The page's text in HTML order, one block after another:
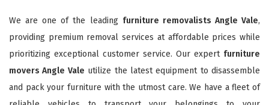
We are one of the leading furniture removalists Angle Vale,
providing premium removal services at affordable prices while
prioritizing exceptional customer service. Our expert furniture
movers Angle Vale utilize the latest equipment to disassemble
and pack your furniture with the utmost care. We have a fleet of